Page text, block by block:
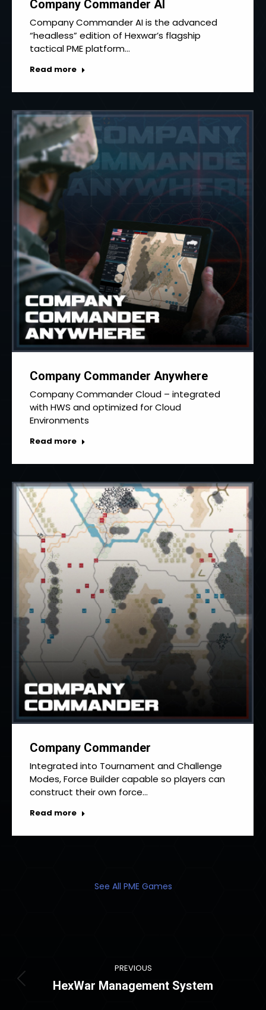
Company Commander AI
Company Commander AI is the advanced
“headless” edition of Hexwar’s flagship
tactical PME platform…
Read more
Company Commander Anywhere
Company Commander Cloud – integrated
with HWS and optimized for Cloud
Environments
Read more
Company Commander
Integrated into Tournament and Challenge
Modes, Force Builder capable so players can
construct their own force…
Read more
See All PME Games
navigation
PREVIOUS
Previous
HexWar Management System